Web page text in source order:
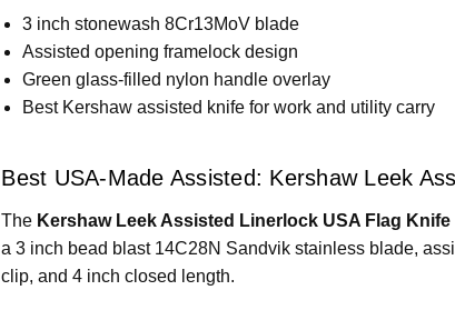
3 inch stonewash 8Cr13MoV blade
Assisted opening framelock design
Green glass-filled nylon handle overlay
Best Kershaw assisted knife for work and utility carry
Best USA-Made Assisted: Kershaw Leek
The Kershaw Leek Assisted Linerlock USA Flag Knife
a 3 inch bead blast 14C28N Sandvik stainless blade,
clip, and 4 inch closed length.